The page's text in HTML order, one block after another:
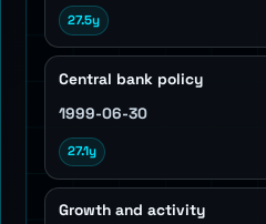
27.5y
Central bank policy
1999-06-30
27.1y
Growth and activity